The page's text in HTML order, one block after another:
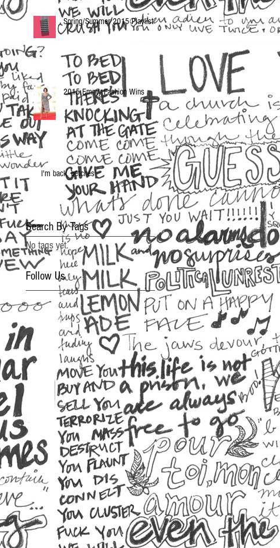
Spring/Summer 2015 Playlist
2015 Emmy Fashion Wins
I'm back, betches
Search By Tags
No tags yet.
Follow Us